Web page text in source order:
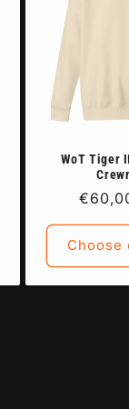
WoT Tiger
price
Choose